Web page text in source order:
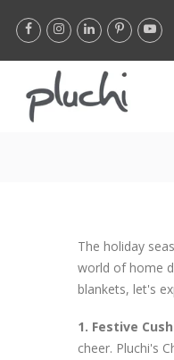
The holiday
world of home
blankets, let's
1. Festive
cheer. Pluchi's